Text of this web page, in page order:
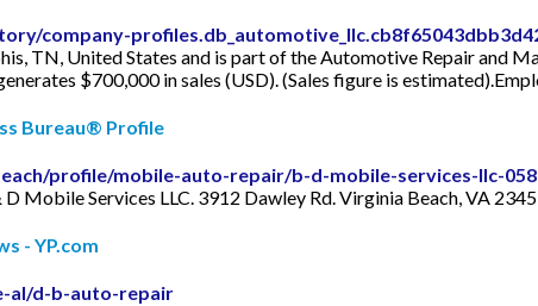
company-
TN, United States and is part of the Automotive Repair and
$700,000 in sales (USD). (Sales figure is
Bureau® Profile
profile/mobile-auto-repair/b-d-mobile-services-llc-
Mobile Services LLC. 3912 Dawley Rd. Virginia Beach, VA
- YP.com
al/d-b-auto-repair